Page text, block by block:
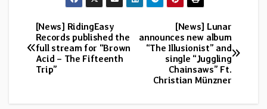
Post
navigation
[News] Lunar
announces new album
“The Illusionist” and
single “Juggling
Chainsaws” Ft.
Christian Münzner
[News] RidingEasy
Records published the
full stream for “Brown
Acid – The Fifteenth
Trip”